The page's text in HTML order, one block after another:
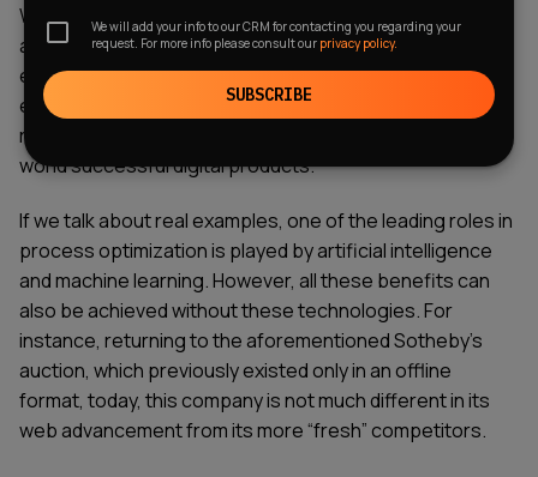
What's more, many software development companies
are looking to automate many of the tasks that real
estate agents find time-consuming, usingnew real
estate technology
to revolutionize the way we buy and
rent properties. Such effective collaborations give the
world successful digital products.
If we talk about real examples, one of the leading roles in
process optimization is played by artificial intelligence
and machine learning. However, all these benefits can
also be achieved without these technologies. For
instance, returning to the aforementioned Sotheby's
auction, which previously existed only in an offline
format, today, this company is not much different in its
web advancement from its more “fresh” competitors.
We will add your info to our CRM for contacting you regarding your
request. For more info please consult our privacy policy.
SUBSCRIBE